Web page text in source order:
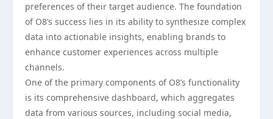
preferences of their target audience. The foundation
of O8’s success lies in its ability to synthesize complex
data into actionable insights, enabling brands to
enhance customer experiences across multiple
channels.
One of the primary components of O8’s functionality
is its comprehensive dashboard, which aggregates
data from various sources, including social media,